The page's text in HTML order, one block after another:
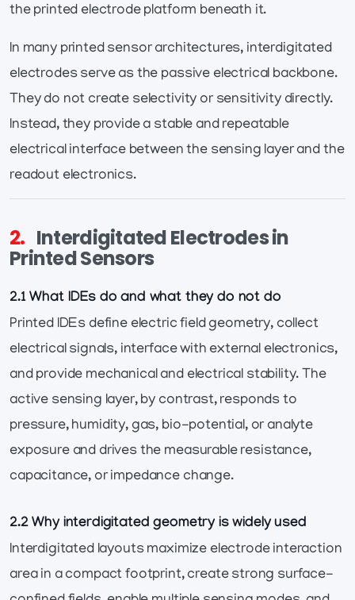
the printed electrode platform beneath it.
In many printed sensor architectures, interdigitated
electrodes serve as the passive electrical backbone.
They do not create selectivity or sensitivity directly.
Instead, they provide a stable and repeatable
electrical interface between the sensing layer and the
readout electronics.
2. Interdigitated Electrodes in
Printed Sensors
2.1 What IDEs do and what they do not do
Printed IDEs define electric field geometry, collect
electrical signals, interface with external electronics,
and provide mechanical and electrical stability. The
active sensing layer, by contrast, responds to
pressure, humidity, gas, bio-potential, or analyte
exposure and drives the measurable resistance,
capacitance, or impedance change.
2.2 Why interdigitated geometry is widely used
Interdigitated layouts maximize electrode interaction
area in a compact footprint, create strong surface-